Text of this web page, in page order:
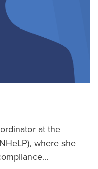
at the
where she